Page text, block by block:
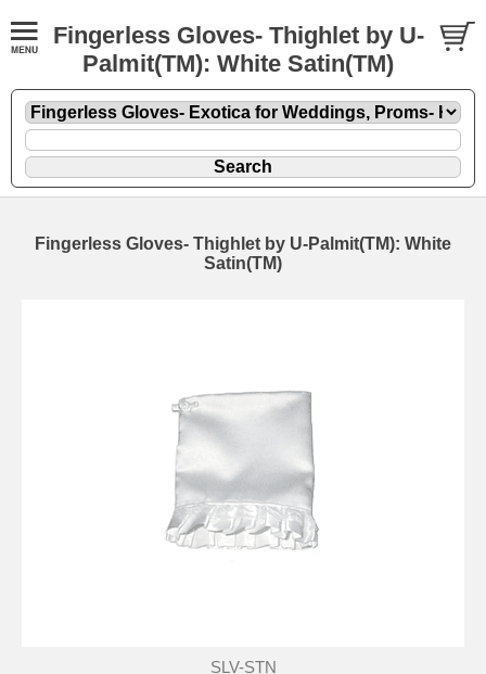
Fingerless Gloves- Thighlet by U-
Palmit(TM): White Satin(TM)
Fingerless Gloves- Thighlet by U-Palmit(TM): White
Satin(TM)
SLV-STN